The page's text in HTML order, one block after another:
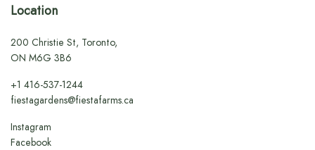
Location
200 Christie St, Toronto,
ON M6G 3B6
+1416-537-1244
fiestagardens@fiestafarms.ca
Instagram
Facebook